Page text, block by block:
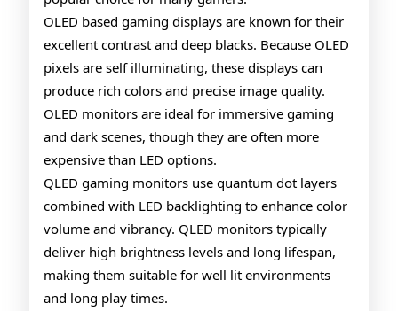
OLED based gaming displays are known for their
excellent contrast and deep blacks. Because OLED
pixels are self illuminating, these displays can
produce rich colors and precise image quality.
OLED monitors are ideal for immersive gaming
and dark scenes, though they are often more
expensive than LED options.
QLED gaming monitors use quantum dot layers
combined with LED backlighting to enhance color
volume and vibrancy. QLED monitors typically
deliver high brightness levels and long lifespan,
making them suitable for well lit environments
and long play times.